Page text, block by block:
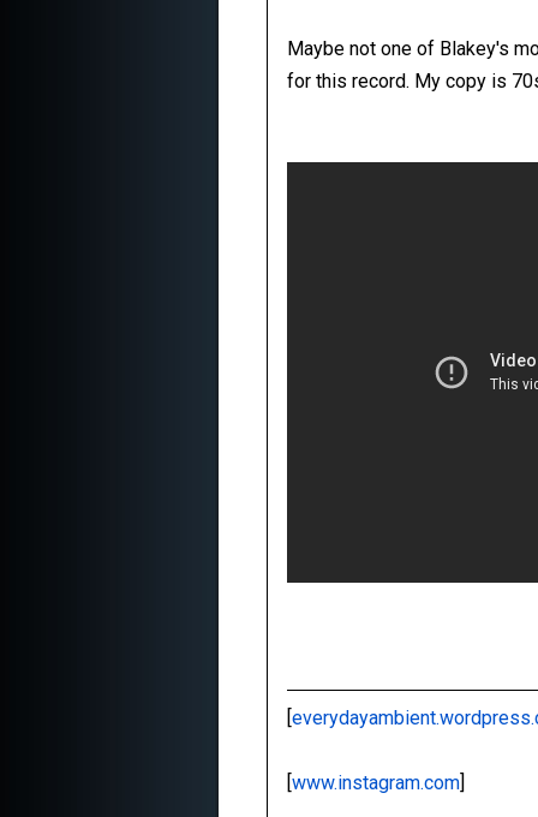
Maybe not one of Blakey's
for this record. My copy is
[
[www.instagram.com]